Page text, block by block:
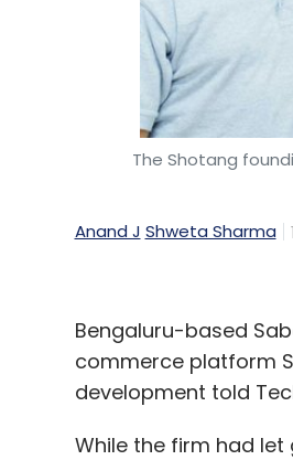
The Shotang
Anand J Shweta Sharma
Bengaluru-based
commerce platform
development told
While the firm had let